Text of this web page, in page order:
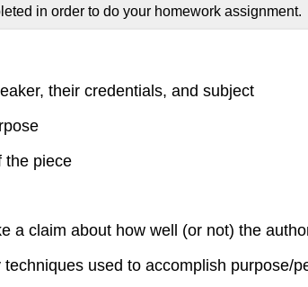
in order to do your homework assignment.
their credentials, and subject
the piece
a claim about how well (or not) the
techniques used to accomplish purpose/